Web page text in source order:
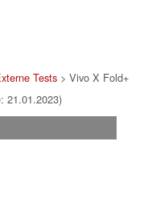
Tests > Vivo X Fold+
21.01.2023)